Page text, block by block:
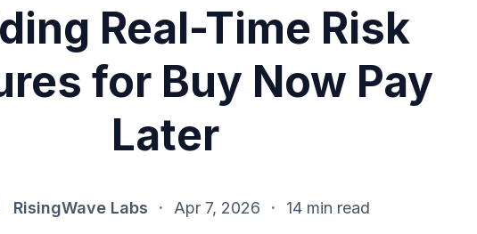
Real-Time Risk
for Buy Now Pay
Later
RisingWave Labs · Apr 7, 2026 · 14 min read